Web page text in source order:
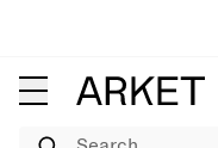
Search